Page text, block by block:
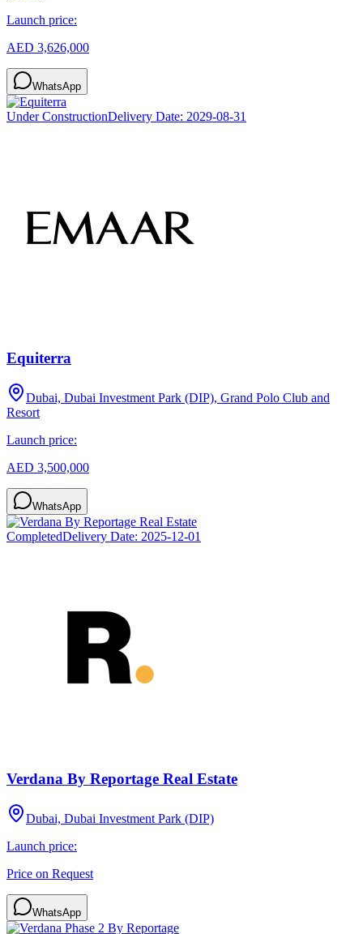
Launch price:
AED 3,626,000
WhatsApp
Under ConstructionDelivery Date: 2029-08-31
Equiterra
Dubai, Dubai Investment Park (DIP), Grand Polo Club and
Resort
Launch price:
AED 3,500,000
WhatsApp
CompletedDelivery Date: 2025-12-01
Verdana By Reportage Real Estate
Dubai, Dubai Investment Park (DIP)
Launch price:
Price on Request
WhatsApp